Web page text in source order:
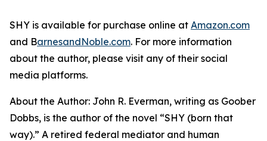
SHY is available for purchase online at Amazon.com
and BarnesandNoble.com. For more information
about the author, please visit any of their social
media platforms.
About the Author: John R. Everman, writing as Goober
Dobbs, is the author of the novel “SHY (born that
way).” A retired federal mediator and human